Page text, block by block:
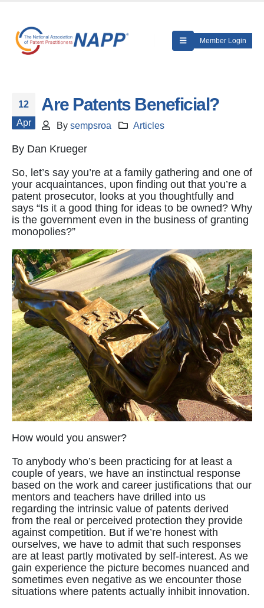
Member Login
12
Apr
Are Patents Beneficial?
By sempsroa Articles
By Dan Krueger
So, let’s say you’re at a family gathering and one of
your acquaintances, upon finding out that you’re a
patent prosecutor, looks at you thoughtfully and
says “Is it a good thing for ideas to be owned? Why
is the government even in the business of granting
monopolies?”
How would you answer?
To anybody who’s been practicing for at least a
couple of years, we have an instinctual response
based on the work and career justifications that our
mentors and teachers have drilled into us
regarding the intrinsic value of patents derived
from the real or perceived protection they provide
against competition. But if we’re honest with
ourselves, we have to admit that such responses
are at least partly motivated by self-interest. As we
gain experience the picture becomes nuanced and
sometimes even negative as we encounter those
situations where patents actually inhibit innovation.